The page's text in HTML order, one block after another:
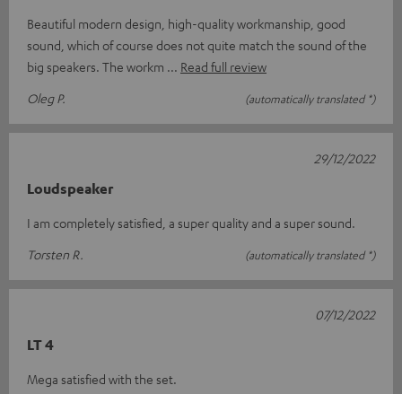
Beautiful modern design, high-quality workmanship, good
sound, which of course does not quite match the sound of the
big speakers. The workm
Read full review
Oleg P.
(automatically translated *)
Loudspeaker
I am completely satisfied, a super quality and a super sound.
Torsten R.
(automatically translated *)
29/12/2022
LT 4
Mega satisfied with the set.
07/12/2022